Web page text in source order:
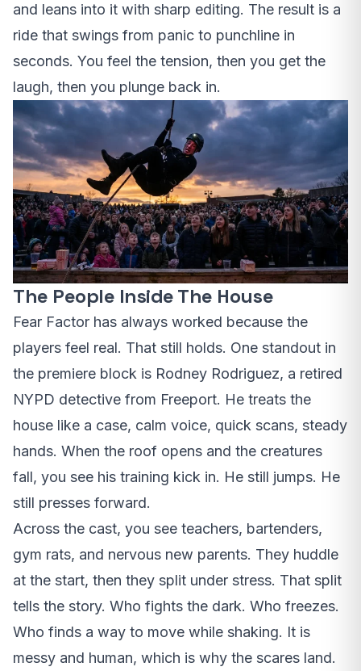
and leans into it with sharp editing. The result is a
ride that swings from panic to punchline in
seconds. You feel the tension, then you get the
laugh, then you plunge back in.
The People Inside The House
Fear Factor has always worked because the
players feel real. That still holds. One standout in
the premiere block is Rodney Rodriguez, a retired
NYPD detective from Freeport. He treats the
house like a case, calm voice, quick scans, steady
hands. When the roof opens and the creatures
fall, you see his training kick in. He still jumps. He
still presses forward.
Across the cast, you see teachers, bartenders,
gym rats, and nervous new parents. They huddle
at the start, then they split under stress. That split
tells the story. Who fights the dark. Who freezes.
Who finds a way to move while shaking. It is
messy and human, which is why the scares land.